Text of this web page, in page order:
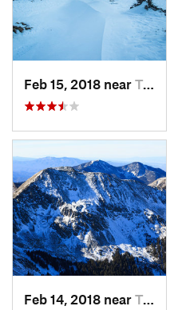
Feb 15, 2018 near Taos Sk…, NM
Feb 14, 2018 near Taos Sk…, NM